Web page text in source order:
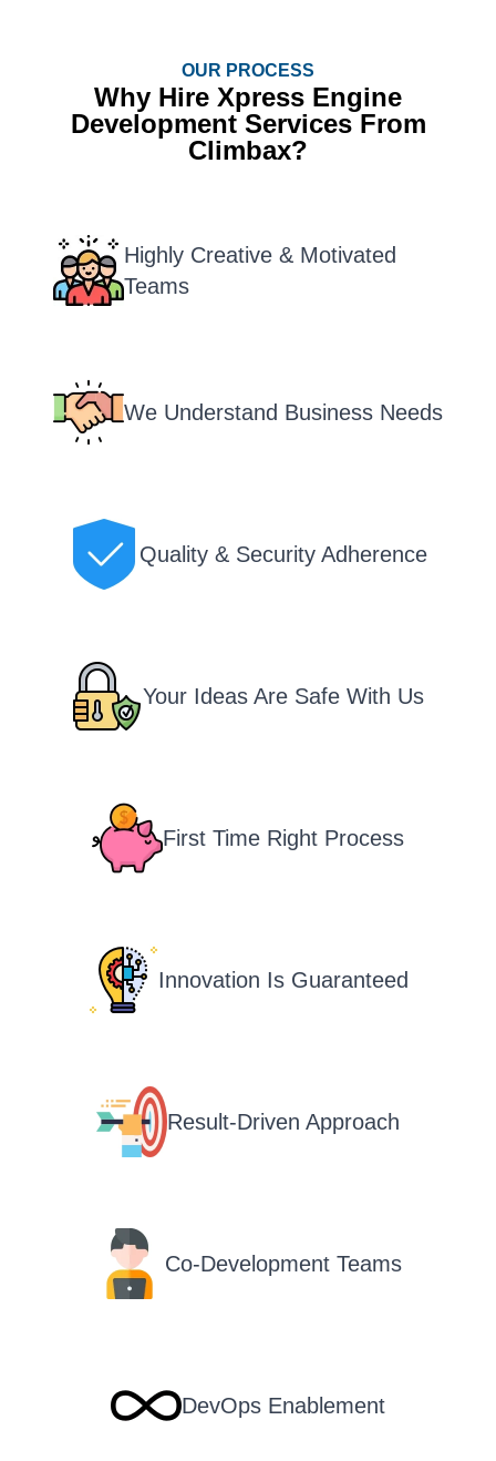
OUR PROCESS
Why Hire Xpress Engine
Development Services From
Climbax?
Highly Creative & Motivated
Teams
We Understand Business Needs
Quality & Security Adherence
Your Ideas Are Safe With Us
First Time Right Process
Innovation Is Guaranteed
Result-Driven Approach
Co-Development Teams
DevOps Enablement